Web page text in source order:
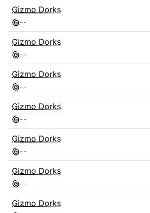
Gizmo Dorks
--
Gizmo Dorks
--
Gizmo Dorks
--
Gizmo Dorks
--
Gizmo Dorks
--
Gizmo Dorks
--
Gizmo Dorks